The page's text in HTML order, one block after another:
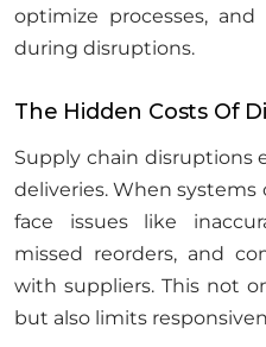
optimize processes,
during disruptions.
The Hidden Costs Of
Supply chain disruptions
deliveries. When systems
face issues like
missed reorders, and
with suppliers. This not
but also limits